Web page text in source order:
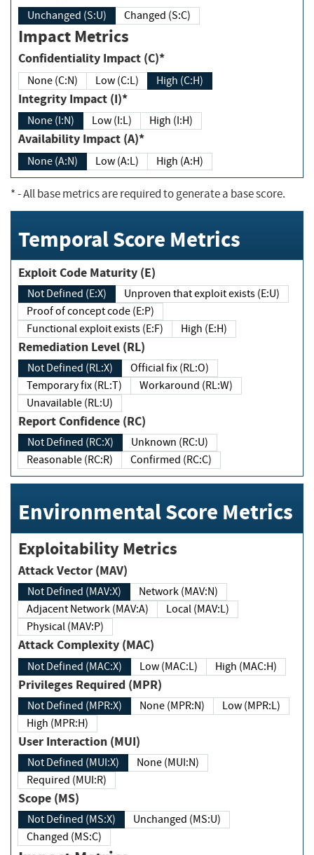
Unchanged (S:U) Changed (S:C)
Impact Metrics
Confidentiality Impact (C)*
None (C:N) Low (C:L) High (C:H)
Integrity Impact (I)*
None (I:N) Low (I:L) High (I:H)
Availability Impact (A)*
None (A:N) Low (A:L) High (A:H)
*- All base metrics are required to generate a base score.
Temporal Score Metrics
Exploit Code Maturity (E)
Not Defined (E:X)
Unproven that exploit exists (E:U)
Proof of concept code (E:P)
Functional exploit exists (E:F)
High (E:H)
Remediation Level (RL)
Not Defined (RL:X)
Official fix (RL:O)
Temporary fix (RL:T)
Workaround (RL:W)
Unavailable (RL:U)
Report Confidence (RC)
Not Defined (RC:X)
Unknown (RC:U)
Reasonable (RC:R)
Confirmed (RC:C)
Environmental Score Metrics
Exploitability Metrics
Attack Vector (MAV)
Not Defined (MAV:X)
Network (MAV:N)
Adjacent Network (MAV:A)
Local (MAV:L)
Physical (MAV:P)
Attack Complexity (MAC)
Not Defined (MAC:X) Low (MAC:L) High (MAC:H)
Privileges Required (MPR)
Not Defined (MPR:X) None (MPR:N)
Low (MPR:L)
High (MPR:H)
User Interaction (MUI)
Not Defined (MUI:X)
None (MUI:N)
Required (MUI:R)
Scope (MS)
Not Defined (MS:X)
Unchanged (MS:U)
Changed (MS:C)